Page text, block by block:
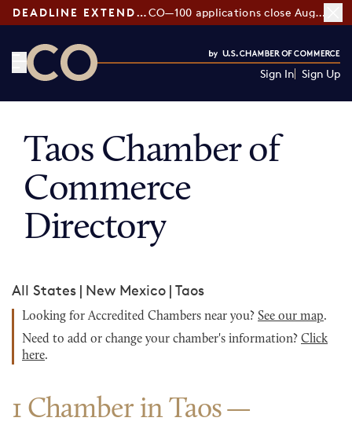
DEADLINE EXTENDED: CO—100 applications close August 7
Sign In Sign Up
Taos Chamber of
Commerce
Directory
All States | New Mexico | Taos
Looking for Accredited Chambers near you? See our map.
Need to add or change your chamber's information? Click
here.
1 Chamber in Taos